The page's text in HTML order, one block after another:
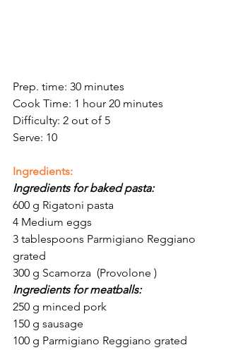
Prep. time: 30 minutes
Cook Time: 1 hour 20 minutes
Difficulty: 2 out of 5
Serve: 10
Ingredients:
Ingredients for baked pasta:
600 g Rigatoni pasta
4 Medium eggs
3 tablespoons Parmigiano Reggiano
grated
300 g Scamorza  (Provolone )
Ingredients for meatballs:
250 g minced pork
150 g sausage
100 g Parmigiano Reggiano grated